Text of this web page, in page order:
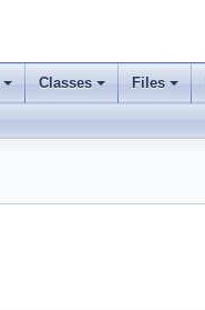
Classes Files